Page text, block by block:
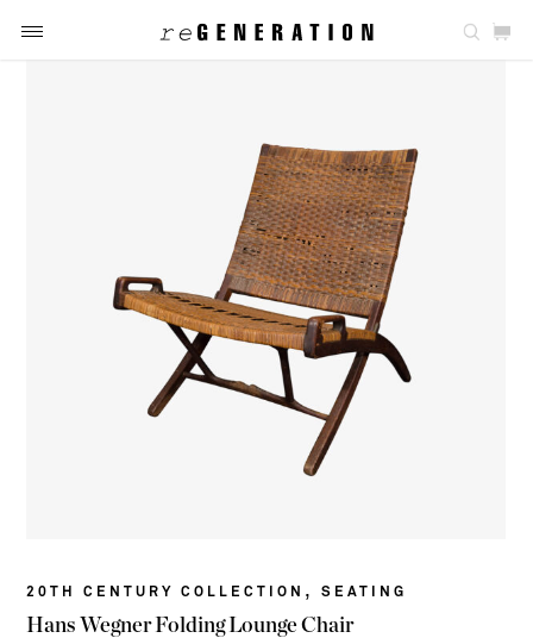
20TH CENTURY COLLECTION ,SEATING
Hans Wegner Folding Lounge Chair